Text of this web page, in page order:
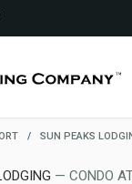
/ SUN PEAKS
— CONDO